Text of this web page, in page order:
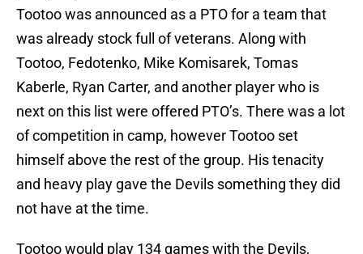
Tootoo was announced as a PTO for a team that
was already stock full of veterans. Along with
Tootoo, Fedotenko, Mike Komisarek, Tomas
Kaberle, Ryan Carter, and another player who is
next on this list were offered PTO’s. There was a lot
of competition in camp, however Tootoo set
himself above the rest of the group. His tenacity
and heavy play gave the Devils something they did
not have at the time.
Tootoo would play 134 games with the Devils,